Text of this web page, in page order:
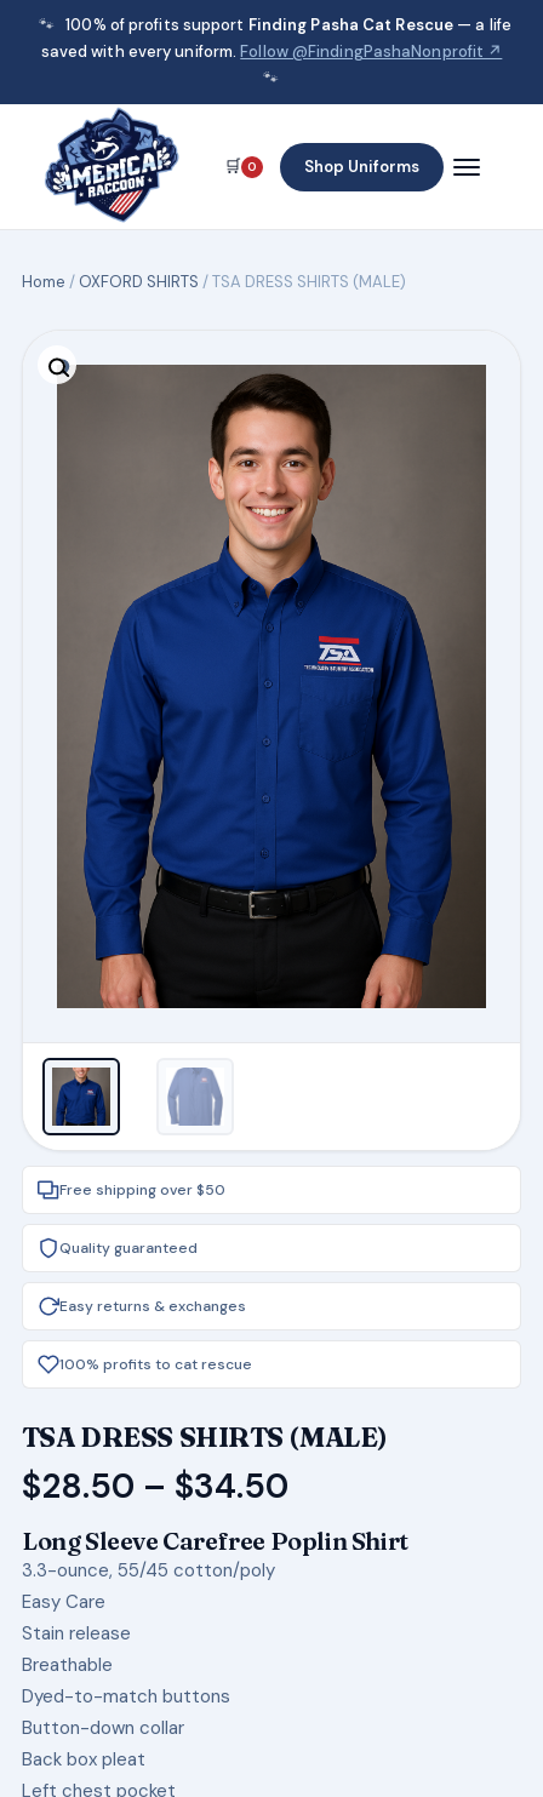
🐾 100% of profits support Finding Pasha Cat Rescue — a life
saved with every uniform.Follow @FindingPashaNonprofit ↗
🐾
🛒 0 Shop Uniforms
Home / OXFORD SHIRTS / TSA DRESS SHIRTS (MALE)
Free shipping over $50
Quality guaranteed
Easy returns & exchanges
100% profits to cat rescue
TSA DRESS SHIRTS (MALE)
$28.50 – $34.50Price
range:
$28.50
Long Sleeve Carefree Poplin Shirt
3.3-ounce, 55/45 cotton/poly
Easy Care
Stain release
Breathable
Dyed-to-match buttons
Button-down collar
Back box pleat
Left chest pocket